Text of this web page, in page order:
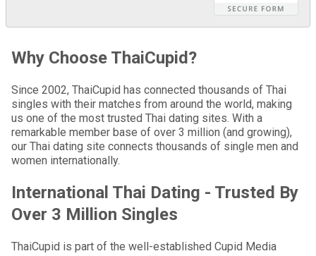
Why Choose ThaiCupid?
Since 2002, ThaiCupid has connected thousands of Thai
singles with their matches from around the world, making
us one of the most trusted Thai dating sites. With a
remarkable member base of over 3 million (and growing),
our Thai dating site connects thousands of single men and
women internationally.
International Thai Dating - Trusted By
Over 3 Million Singles
ThaiCupid is part of the well-established Cupid Media